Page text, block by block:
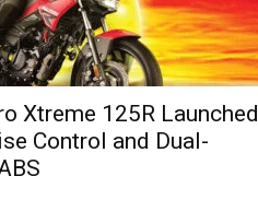
Xtreme 125R Launched
Control and Dual-